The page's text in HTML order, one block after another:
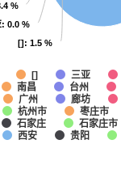
[]: 1.5 %
[]: 1.5 %
: 0.0 %
: 0.0 %
%
%
[] 三亚
南昌 台州
广州 廊坊
杭州市 枣庄市
石家庄 石家庄市
西安 贵阳